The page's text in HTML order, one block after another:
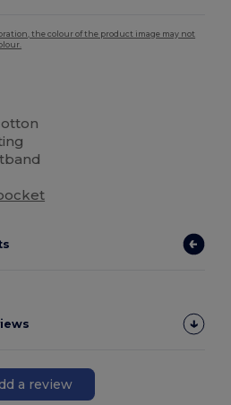
the colour of the product image may not
a review